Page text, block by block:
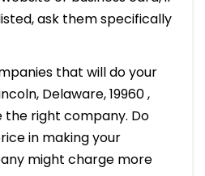
ask them specifically
that will do your
Delaware, 19960 ,
the right company. Do
in making your
might charge more